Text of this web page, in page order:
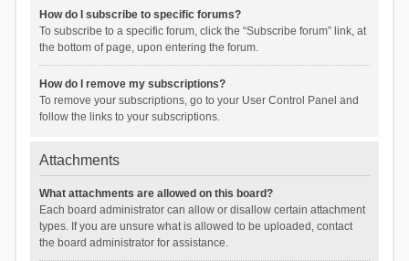
How do I subscribe to specific forums?
To subscribe to a specific forum, click the “Subscribe forum” link, at
the bottom of page, upon entering the forum.
How do I remove my subscriptions?
To remove your subscriptions, go to your User Control Panel and
follow the links to your subscriptions.
Attachments
What attachments are allowed on this board?
Each board administrator can allow or disallow certain attachment
types. If you are unsure what is allowed to be uploaded, contact
the board administrator for assistance.